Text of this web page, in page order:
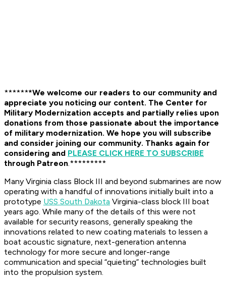
*******We welcome our readers to our community and
appreciate you noticing our content. The Center for
Military Modernization accepts and partially relies upon
donations from those passionate about the importance
of military modernization. We hope you will subscribe
and consider joining our community. Thanks again for
considering and PLEASE CLICK HERE TO SUBSCRIBE
through Patreon.*********
Many Virginia class Block III and beyond submarines are now
operating with a handful of innovations initially built into a
prototype USS South Dakota Virginia-class block III boat
years ago. While many of the details of this were not
available for security reasons, generally speaking the
innovations related to new coating materials to lessen a
boat acoustic signature, next-generation antenna
technology for more secure and longer-range
communication and special “quieting” technologies built
into the propulsion system.